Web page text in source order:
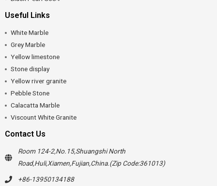
Useful Links
White Marble
Grey Marble
Yellow limestone
Stone display
Yellow river granite
Pebble Stone
Calacatta Marble
Viscount White Granite
Contact Us
Room 124-2,No.15,Shuangshi North
Road,Huli,Xiamen,Fujian,China.(Zip Code:361013)
+86-13950134188